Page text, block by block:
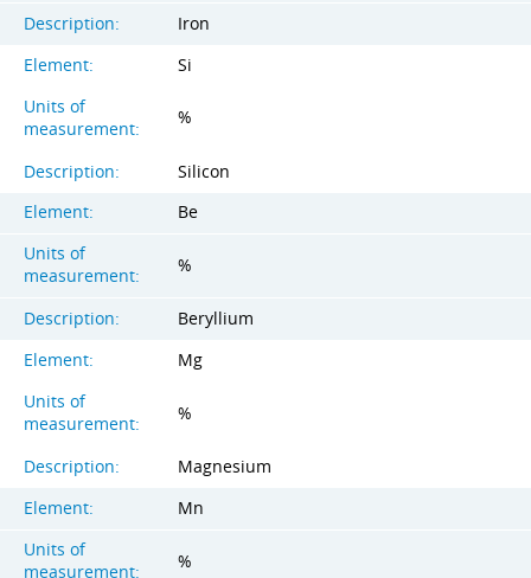
Description:
Iron
Element:
Si
Units of
measurement:
%
Description:
Silicon
Element:
Be
Units of
measurement:
%
Description:
Beryllium
Element:
Mg
Units of
measurement:
%
Description:
Magnesium
Element:
Mn
Units of
measurement:
%